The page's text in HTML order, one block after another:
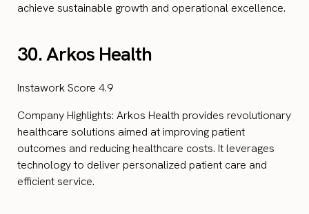
achieve sustainable growth and operational excellence.
30. Arkos Health
Instawork Score 4.9
Company Highlights: Arkos Health provides revolutionary
healthcare solutions aimed at improving patient
outcomes and reducing healthcare costs. It leverages
technology to deliver personalized patient care and
efficient service.